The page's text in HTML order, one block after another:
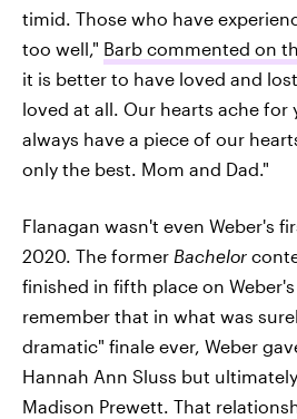
timid. Those who have
too well," Barb commented on
it is better to have loved and
loved at all. Our hearts ache for
always have a piece of our
only the best. Mom and Dad."
Flanagan wasn't even Weber's
2020. The former Bachelor
finished in fifth place on
remember that in what was
dramatic" finale ever, Weber
Hannah Ann Sluss but
Madison Prewett. That